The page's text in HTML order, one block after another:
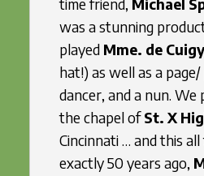
time friend, Michael
was a stunning
played Mme. de Cuigy
hat!) as well as a
dancer, and a nun.
the chapel ofSt. X
Cincinnati … and this
exactly 50 years ago,